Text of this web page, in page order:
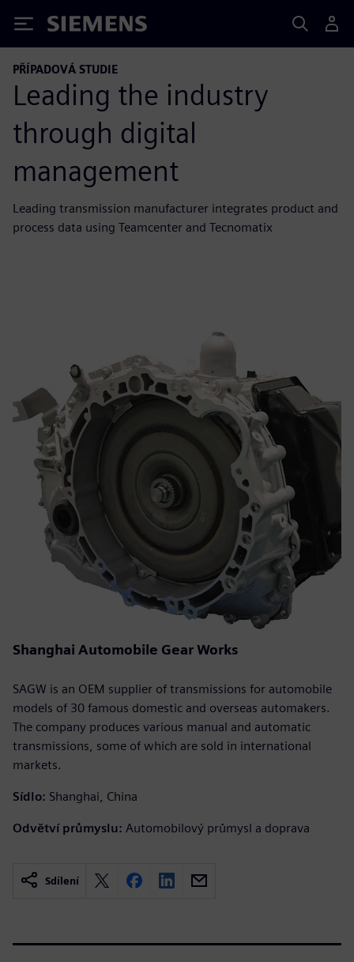
Siemens
PŘÍPADOVÁ STUDIE
Leading the industry
through digital
management
Leading transmission manufacturer integrates product and
process data using Teamcenter and Tecnomatix
Shanghai Automobile Gear Works
SAGW is an OEM supplier of transmissions for automobile
models of 30 famous domestic and overseas automakers.
The company produces various manual and automatic
transmissions, some of which are sold in international
markets.
Sídlo: Shanghai, China
Odvětví průmyslu: Automobilový průmysl a doprava
Sdílení